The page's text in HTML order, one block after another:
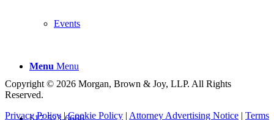
Events
Menu Menu
Copyright © 2026 Morgan, Brown & Joy, LLP. All Rights
Reserved.
Privacy Policy |Cookie Policy | Attorney Advertising Notice | Terms